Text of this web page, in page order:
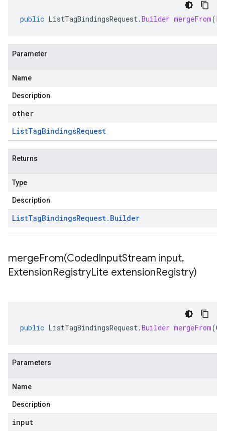
public ListTagBindingsRequest.Builder mergeFrom(
Parameter
Name
Description
other
ListTagBindingsRequest
Returns
Type
Description
ListTagBindingsRequest. Builder
mergeFrom(CodedInputStream input,
ExtensionRegistryLite extensionRegistry)
public ListTagBindingsRequest.Builder mergeFrom(
Parameters
Name
Description
input